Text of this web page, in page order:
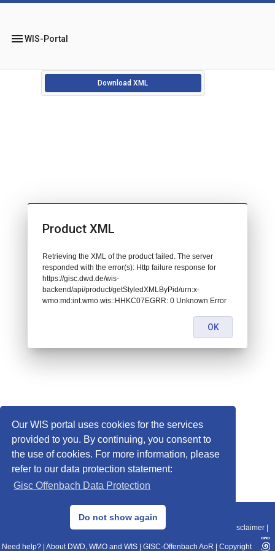
Our WIS portal uses cookies for the services
provided to you. By continuing, you consent to
the use of cookies. For more information, please
refer to our data protection statement:
Gisc Offenbach Data Protection
Do not show again
menuWIS-Portal
Download XML
© 2013–2025 DWD, Release Date: 2025-11-10
Data Protection|Sitemap|WIS 2.0|BITV 2.0 Disclaimer
Need help? About DWD, WMO and WIS GISC-Offenbach AoR Copyright
Product XML
Retrieving the XML of the product failed. The server
responded with the error(s): Http failure response for
https://gisc.dwd.de/wis-
backend/api/product/getStyledXMLByPid/urn:x-
wmo:md:int.wmo.wis::HHKC07EGRR: 0 Unknown Error
OK